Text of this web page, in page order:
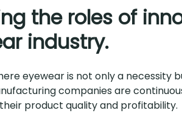
the roles of
industry.
eyewear is not only a necessity
companies are
product quality and profitability.